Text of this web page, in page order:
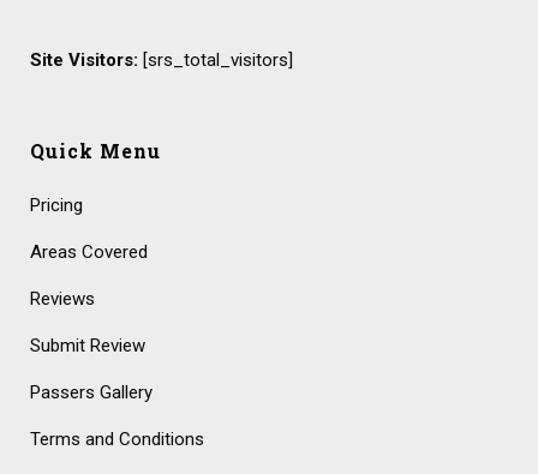
Site Visitors: [srs_total_visitors]
Quick Menu
Pricing
Areas Covered
Reviews
Submit Review
Passers Gallery
Terms and Conditions